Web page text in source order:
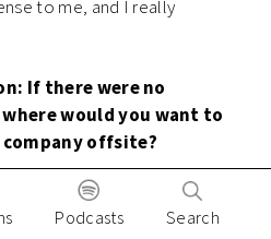
to me, and I really
If there were no
would you want to
offsite?
would say Japan. I think
I would like to bring the
Podcasts Search